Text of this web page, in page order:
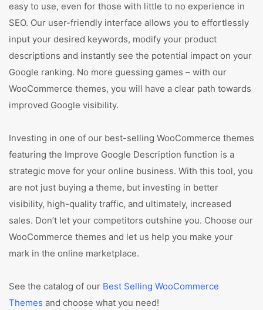
easy to use, even for those with little to no experience in
SEO. Our user-friendly interface allows you to effortlessly
input your desired keywords, modify your product
descriptions and instantly see the potential impact on your
Google ranking. No more guessing games – with our
WooCommerce themes, you will have a clear path towards
improved Google visibility.
Investing in one of our best-selling WooCommerce themes
featuring the Improve Google Description function is a
strategic move for your online business. With this tool, you
are not just buying a theme, but investing in better
visibility, high-quality traffic, and ultimately, increased
sales. Don’t let your competitors outshine you. Choose our
WooCommerce themes and let us help you make your
mark in the online marketplace.
See the catalog of our Best Selling WooCommerce
Themes and choose what you need!